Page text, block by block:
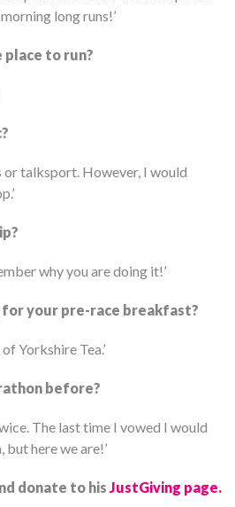
morning long runs!’
to run?
ortalksport. However, I would
why you are doing it!’
your pre-race breakfast?
Yorkshire Tea.’
before?
The last time I vowed I would
here we are!’
donate to his JustGiving page.